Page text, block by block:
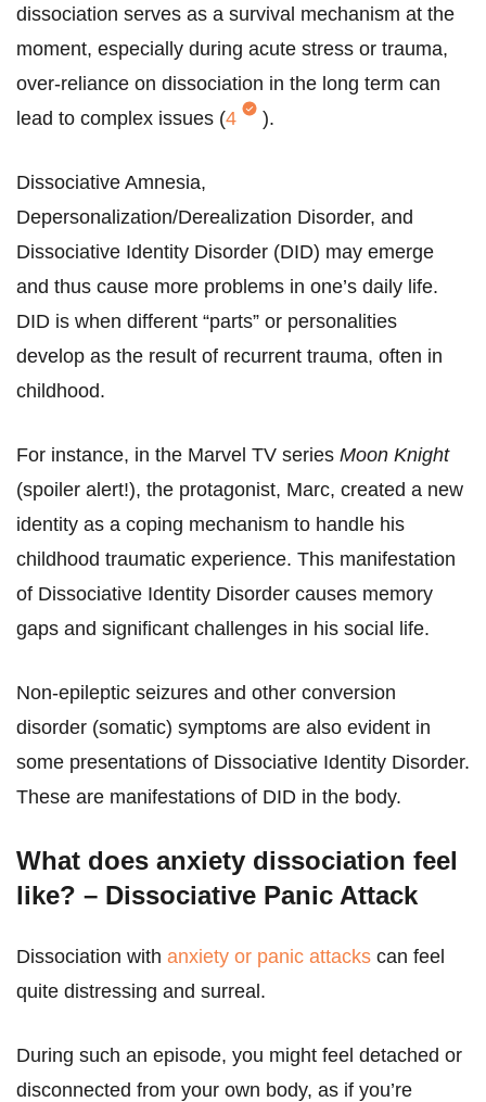
dissociation serves as a survival mechanism at the
moment, especially during acute stress or trauma,
over-reliance on dissociation in the long term can
lead to complex issues (4 ).
Dissociative Amnesia,
Depersonalization/Derealization Disorder, and
Dissociative Identity Disorder (DID) may emerge
and thus cause more problems in one’s daily life.
DID is when different “parts” or personalities
develop as the result of recurrent trauma, often in
childhood.
For instance, in the Marvel TV series Moon Knight
(spoiler alert!), the protagonist, Marc, created a new
identity as a coping mechanism to handle his
childhood traumatic experience. This manifestation
of Dissociative Identity Disorder causes memory
gaps and significant challenges in his social life.
Non-epileptic seizures and other conversion
disorder (somatic) symptoms are also evident in
some presentations of Dissociative Identity Disorder.
These are manifestations of DID in the body.
What does anxiety dissociation feel
like? – Dissociative Panic Attack
Dissociation with anxiety or panic attacks can feel
quite distressing and surreal.
During such an episode, you might feel detached or
disconnected from your own body, as if you’re